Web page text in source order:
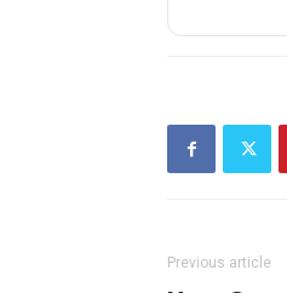
Previous article